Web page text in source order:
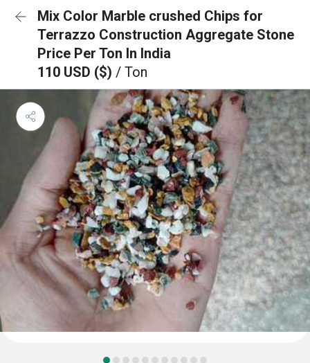
Mix Color Marble crushed Chips for
Terrazzo Construction Aggregate Stone
Price Per Ton In India
110 USD ($) / Ton